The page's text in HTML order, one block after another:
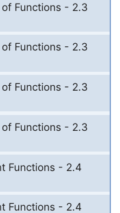
Functions - 2.3
Functions - 2.3
Functions - 2.3
Functions - 2.3
Functions - 2.4
Functions - 2.4